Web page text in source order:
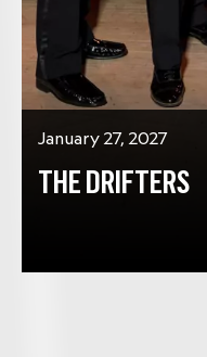
January 27, 2027
THE DRIFTERS